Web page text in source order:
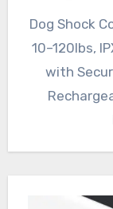
Dog Shock
10–120lbs,
with